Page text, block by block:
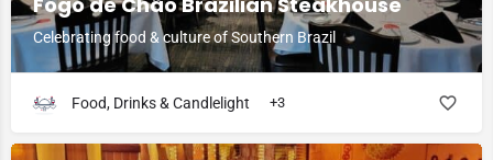
Celebrating food & culture of Southern Brazil
Food, Drinks & Candlelight +3